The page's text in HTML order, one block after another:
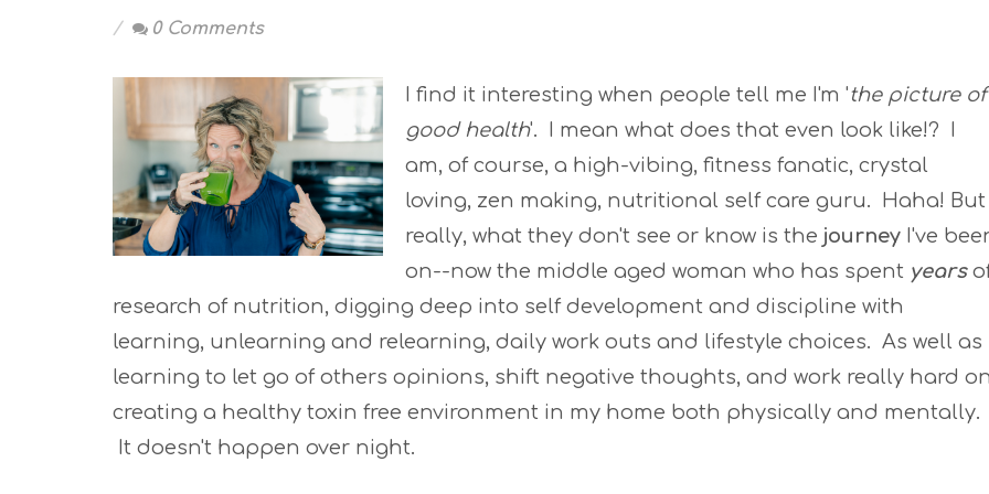
0 Comments
I find it interesting when people tell me I'm 'the picture of
good health'. I mean what does that even look like!? I
am, of course, a high-vibing, fitness fanatic, crystal
loving, zen making, nutritional self care guru. Haha! But
really, what they don't see or know is the journeyI've
on--now the middle aged woman who has spent years
research of nutrition, digging deep into self development and discipline with
learning, unlearning and relearning, daily work outs and lifestyle choices. As well as
learning to let go of others opinions, shift negative thoughts, and work really hard on
creating a healthy toxin free environment in my home both physically and mentally.
It doesn't happen over night.